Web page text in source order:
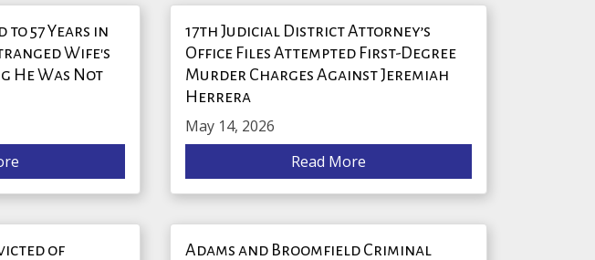
to 57 Years in
Wife's
He Was Not
17th Judicial District Attorney’s
Office Files Attempted First-Degree
Murder Charges Against Jeremiah
Herrera
May 14, 2026
Read More
of
Adams and Broomfield Criminal